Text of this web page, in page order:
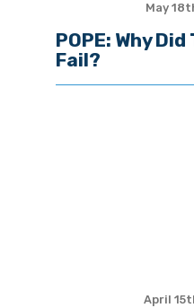
May
POPE: Why
Fail?
April